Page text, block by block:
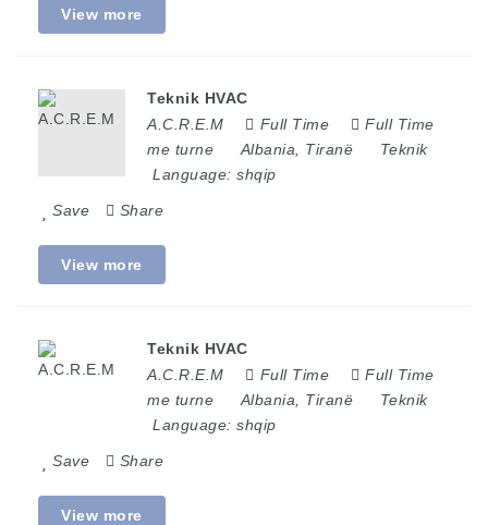
View more
Teknik HVAC
A.C.R.E.M
Full Time
Full Time
me turne
Albania Tiranë
Teknik
Language: shqip
Save Share
View more
Teknik HVAC
A.C.R.E.M
Full Time
Full Time
me turne
Albania Tiranë
Teknik
Language: shqip
Save Share
View more